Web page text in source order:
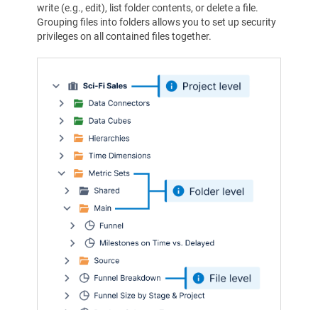
write (e.g., edit), list folder contents, or delete a file.
Grouping files into folders allows you to set up security
privileges on all contained files together.